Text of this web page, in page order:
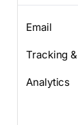
Email
Tracking &
Analytics